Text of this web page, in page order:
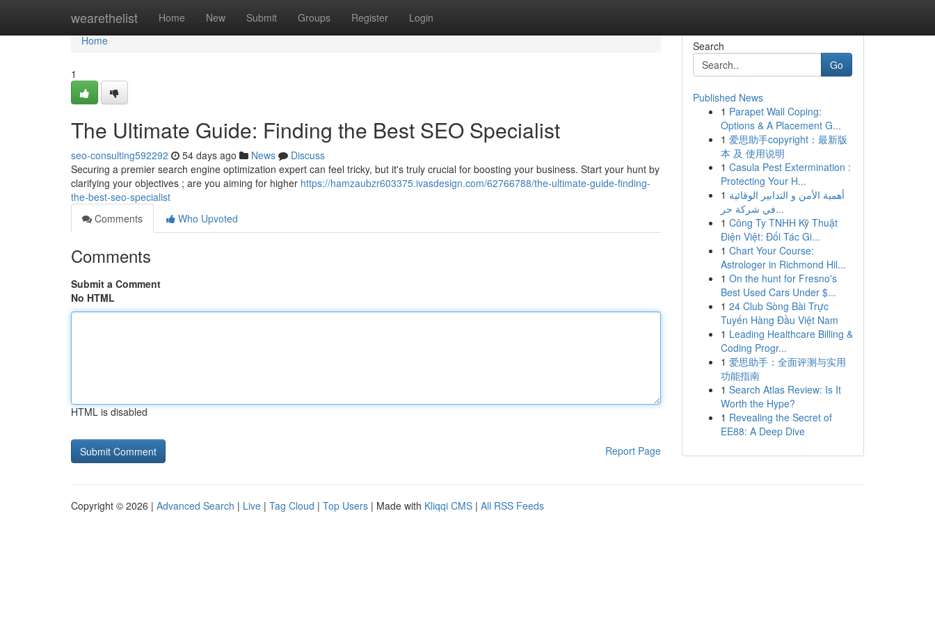
wearethelist Home New Submit Groups Register Login
Home
Home
1
The Ultimate Guide: Finding the Best SEO Specialist
seo-consulting592292 54 days ago News
Discuss
Securing a premier search engine optimization expert can feel tricky, but it's truly crucial for boosting your business. Start your hunt by
clarifying your objectives ; are you aiming for higher https://hamzaubzr603375.ivasdesign.com/62766788/the-ultimate-guide-finding-
the-best-seo-specialist
Comments
Who Upvoted
Comments
Submit a Comment
No HTML
HTML is disabled
Report Page
Search
Go
Published News
1 Parapet Wall Coping:
Options & A Placement G...
1 爱思助手copyright：最新版
本 及 使用说明
1 Casula Pest Extermination :
Protecting Your H...
1 أهمية الأمن و التدابير الوقائية
في شركة حر...
1 Công Ty TNHH Kỹ Thuật
Điện Việt: Đối Tác Gi...
1 Chart Your Course:
Astrologer in Richmond Hil...
1 On the hunt for Fresno's
Best Used Cars Under $...
1 24 Club Sòng Bài Trực
Tuyến Hàng Đầu Việt Nam
1 Leading Healthcare Billing &
Coding Progr...
1 爱思助手：全面评测与实用
功能指南
1 Search Atlas Review: Is It
Worth the Hype?
1 Revealing the Secret of
EE88: A Deep Dive
Copyright © 2026 | Advanced Search | Live | Tag Cloud | Top Users | Made with Kliqqi CMS | All RSS Feeds